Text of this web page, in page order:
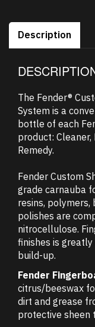
Description
The Fender®
System is a
bottle of each
product: Cleaner,
Remedy.
Fender Custom
grade carnauba
resins, polymers,
polishes are
nitrocellulose.
finishes is
build-up.
Fender
citrus/beeswax
dirt and grease
protective sheen